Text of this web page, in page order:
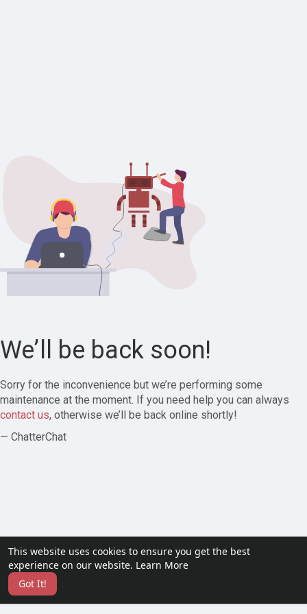
This website uses cookies to ensure you get the best
experience on our website. Learn More
Got It!
We’ll be back soon!
Sorry for the inconvenience but we’re performing some
maintenance at the moment. If you need help you can always
contact us, otherwise we’ll be back online shortly!
— ChatterChat